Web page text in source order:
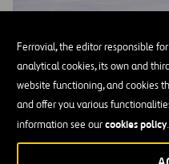
Ferrovial, the editor responsible
analytical cookies, its own and
website functioning, and cookies
and offer you various
information see ourcookies policy.